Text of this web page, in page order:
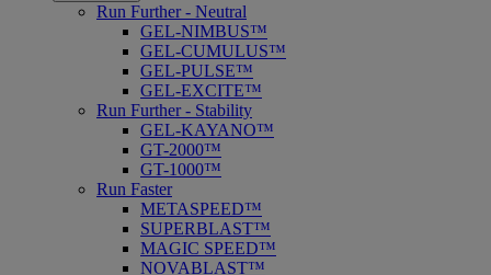
Run Further - Neutral
GEL-NIMBUS™
GEL-CUMULUS™
GEL-PULSE™
GEL-EXCITE™
Run Further - Stability
GEL-KAYANO™
GT-2000™
GT-1000™
Run Faster
METASPEED™
SUPERBLAST™
MAGIC SPEED™
NOVABLAST™